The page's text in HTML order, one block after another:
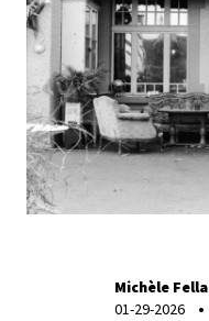
Michèle Fella
01-29-2026